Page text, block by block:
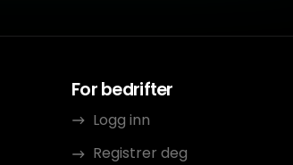
For bedrifter
Logg inn
Registrer deg